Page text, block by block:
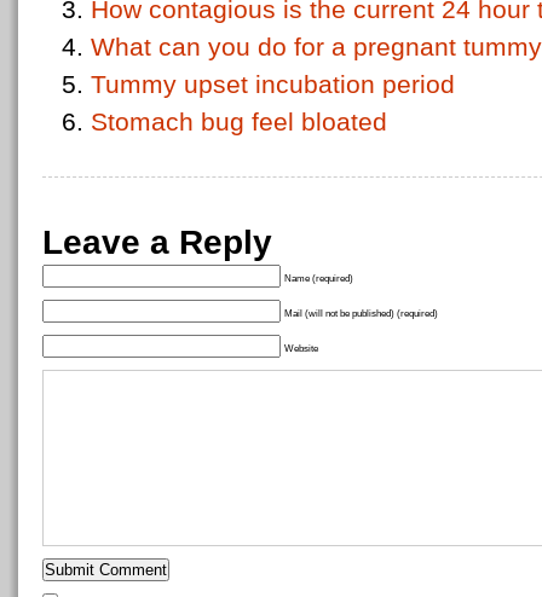
How contagious is the current 24 hour
What can you do for a pregnant
Tummy upset incubation period
Stomach bug feel bloated
Leave a Reply
Name (required)
Mail (will not be published) (required)
Website